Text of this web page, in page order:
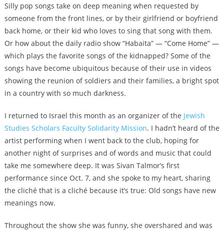
Silly pop songs take on deep meaning when requested by
someone from the front lines, or by their girlfriend or boyfriend
back home, or their kid who loves to sing that song with them.
Or how about the daily radio show “Habaita” — “Come Home” —
which plays the favorite songs of the kidnapped? Some of the
songs have become ubiquitous because of their use in videos
showing the reunion of soldiers and their families, a bright spot
in a country with so much darkness.
I returned to Israel this month as an organizer of the Jewish
Studies Scholars Faculty Solidarity Mission. I hadn’t heard of the
artist performing when I went back to the club, hoping for
another night of surprises and of words and music that could
take me somewhere deep. It was Sivan Talmor’s first
performance since Oct. 7, and she spoke to my heart, sharing
the cliché that is a cliché because it’s true: Old songs have new
meanings now.
Throughout the show she was funny, she overshared and was